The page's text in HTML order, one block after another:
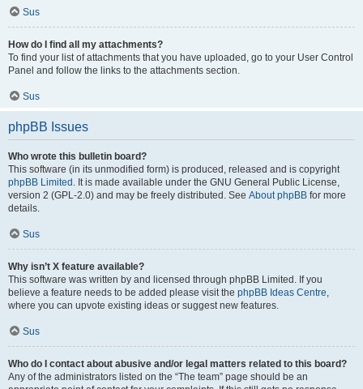
Sus
How do I find all my attachments?
To find your list of attachments that you have uploaded, go to your User Control
Panel and follow the links to the attachments section.
Sus
phpBB Issues
Who wrote this bulletin board?
This software (in its unmodified form) is produced, released and is copyright
phpBB Limited . It is made available under the GNU General Public License,
version 2 (GPL-2.0) and may be freely distributed. See About phpBB for more
details.
Sus
Why isn’t X feature available?
This software was written by and licensed through phpBB Limited. If you
believe a feature needs to be added please visit the phpBB Ideas Centre,
where you can upvote existing ideas or suggest new features.
Sus
Who do I contact about abusive and/or legal matters related to this board?
Any of the administrators listed on the “The team” page should be an